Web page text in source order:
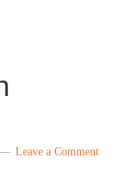
Leave a Comment